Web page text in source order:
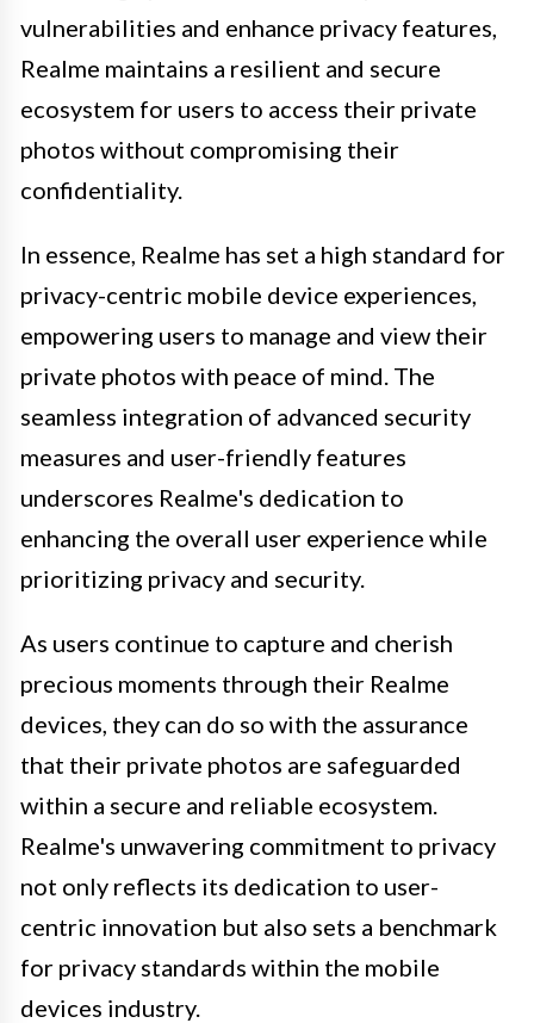
vulnerabilities and enhance privacy features,
Realme maintains a resilient and secure
ecosystem for users to access their private
photos without compromising their
confidentiality.
In essence, Realme has set a high standard for
privacy-centric mobile device experiences,
empowering users to manage and view their
private photos with peace of mind. The
seamless integration of advanced security
measures and user-friendly features
underscores Realme's dedication to
enhancing the overall user experience while
prioritizing privacy and security.
As users continue to capture and cherish
precious moments through their Realme
devices, they can do so with the assurance
that their private photos are safeguarded
within a secure and reliable ecosystem.
Realme's unwavering commitment to privacy
not only reflects its dedication to user-
centric innovation but also sets a benchmark
for privacy standards within the mobile
devices industry.